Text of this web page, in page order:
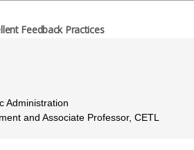
Feedback Practices
Administration
and Associate Professor, CETL